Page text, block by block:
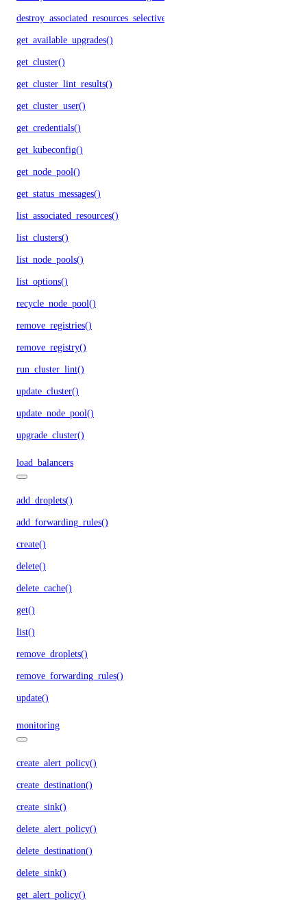
destroy_associated_resources_selective()
get_available_upgrades()
get_cluster()
get_cluster_lint_results()
get_cluster_user()
get_credentials()
get_kubeconfig()
get_node_pool()
get_status_messages()
list_associated_resources()
list_clusters()
list_node_pools()
list_options()
recycle_node_pool()
remove_registries()
remove_registry()
run_cluster_lint()
update_cluster()
update_node_pool()
upgrade_cluster()
load_balancers
add_droplets()
add_forwarding_rules()
create()
delete()
delete_cache()
get()
list()
remove_droplets()
remove_forwarding_rules()
update()
monitoring
create_alert_policy()
create_destination()
create_sink()
delete_alert_policy()
delete_destination()
delete_sink()
get_alert_policy()